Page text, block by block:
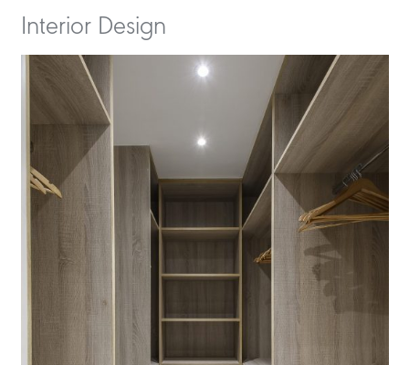
Interior Design